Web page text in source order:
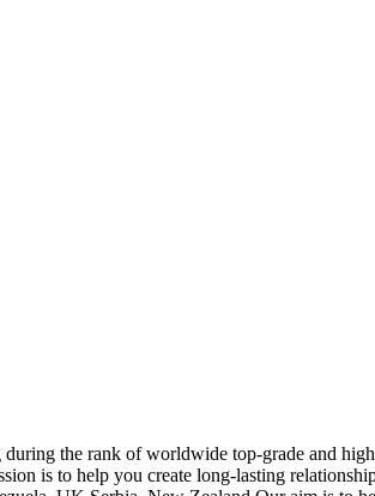
the rank of worldwide top-grade and
is to help you create long-lasting